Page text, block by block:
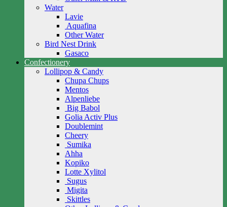
Water
Lavie
Aquafina
Other Water
Bird Nest Drink
Gasaco
Confectionery
Lollipop & Candy
Chupa Chups
Mentos
Alpenliebe
Big Babol
Golia Activ Plus
Doublemint
Cheery
Sumika
Ahha
Kopiko
Lotte Xylitol
Sugus
Migita
Skittles